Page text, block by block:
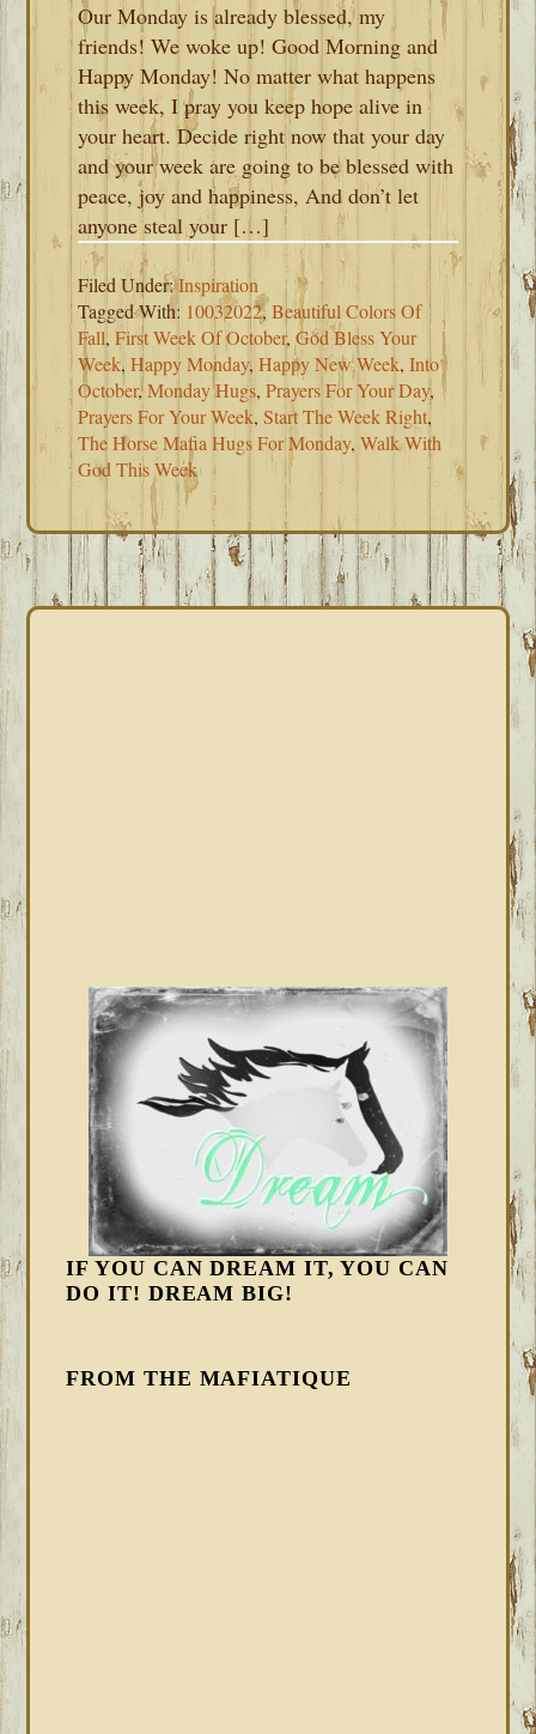
Our Monday is already blessed, my
friends! We woke up! Good Morning and
Happy Monday! No matter what happens
this week, I pray you keep hope alive in
your heart. Decide right now that your day
and your week are going to be blessed with
peace, joy and happiness, And don’t let
anyone steal your […]
Filed Under:Inspiration
Tagged With: 10032022,Beautiful Colors Of
Fall,First Week Of October,God Bless Your
Week,Happy Monday,Happy New Week,Into
October,Monday Hugs,Prayers For Your Day,
Prayers For Your Week,Start The Week Right,
The Horse Mafia Hugs For Monday,Walk With
God This Week
IF YOU CAN DREAM IT, YOU CAN
DO IT! DREAM BIG!
FROM THE MAFIATIQUE